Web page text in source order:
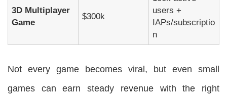
3D Multiplayer
Game
$300k
users +
IAPs/subscriptio
n
Not every game becomes viral, but even small
games can earn steady revenue with the right